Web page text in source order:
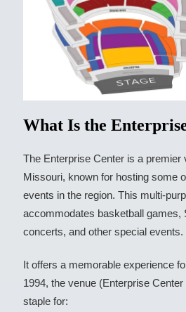
What Is the
The Enterprise Center is a premier
Missouri, known for hosting some
events in the region. This multi-
accommodates basketball games,
concerts, and other special events.
It offers a memorable experience
1994, the venue (Enterprise
staple for: